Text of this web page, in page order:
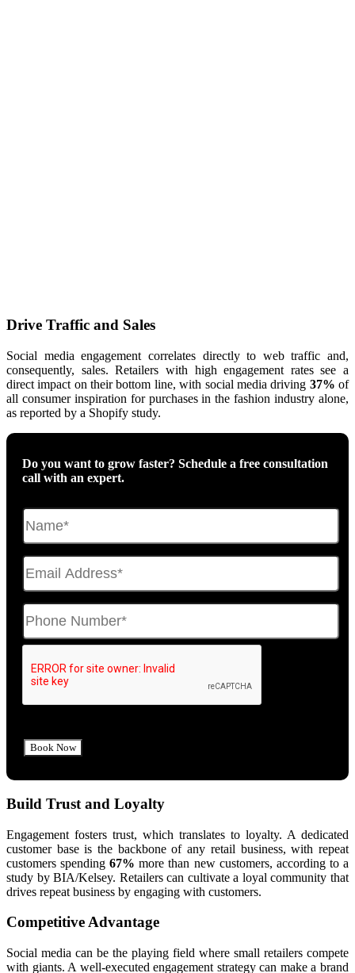
Drive Traffic and Sales
Social media engagement correlates directly to web traffic and,
consequently, sales. Retailers with high engagement rates see a
direct impact on their bottom line, with social media driving 37% of
all consumer inspiration for purchases in the fashion industry alone,
as reported by a Shopify study.
Do you want to grow faster? Schedule a free consultation
call with an expert.
Build Trust and Loyalty
Engagement fosters trust, which translates to loyalty. A dedicated
customer base is the backbone of any retail business, with repeat
customers spending67% more than new customers, according to a
study by BIA/Kelsey. Retailers can cultivate a loyal community that
drives repeat business by engaging with customers.
Competitive Advantage
Social media can be the playing field where small retailers compete
with giants. A well-executed engagement strategy can make a brand